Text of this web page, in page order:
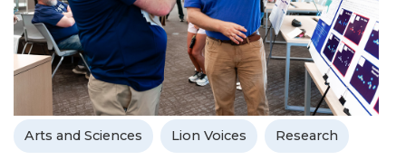
Arts and Sciences Lion Voices Research